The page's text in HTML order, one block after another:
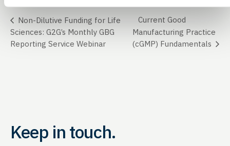
Non-Dilutive Funding for Life
Sciences: G2G’s Monthly GBG
Reporting Service Webinar
Current Good
Manufacturing Practice
(cGMP) Fundamentals
Keep in touch.